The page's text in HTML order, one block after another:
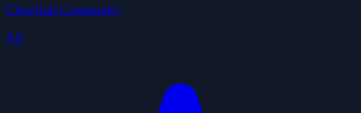
ClawHub Community
4.0